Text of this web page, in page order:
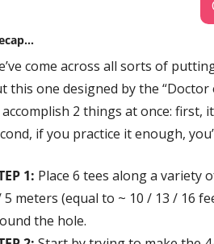
come across all sorts of
this one designed by the “Doctor
2 things at once: first,
if you practice it enough,
1: Place 6 tees along a variety
5 meters (equal to ~ 10 / 13 / 16
the hole.